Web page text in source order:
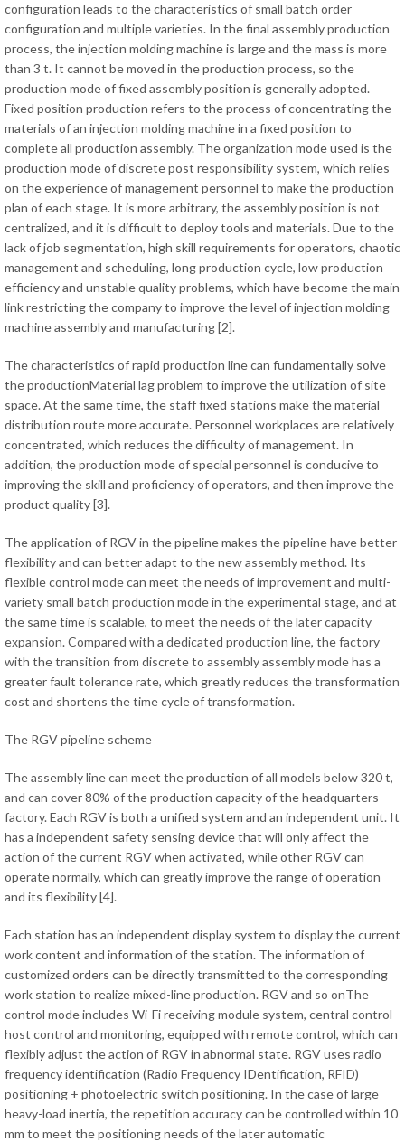
configuration leads to the characteristics of small batch order
configuration and multiple varieties. In the final assembly production
process, the injection molding machine is large and the mass is more
than 3 t. It cannot be moved in the production process, so the
production mode of fixed assembly position is generally adopted.
Fixed position production refers to the process of concentrating the
materials of an injection molding machine in a fixed position to
complete all production assembly. The organization mode used is the
production mode of discrete post responsibility system, which relies
on the experience of management personnel to make the production
plan of each stage. It is more arbitrary, the assembly position is not
centralized, and it is difficult to deploy tools and materials. Due to the
lack of job segmentation, high skill requirements for operators, chaotic
management and scheduling, long production cycle, low production
efficiency and unstable quality problems, which have become the main
link restricting the company to improve the level of injection molding
machine assembly and manufacturing [2].
The characteristics of rapid production line can fundamentally solve
the productionMaterial lag problem to improve the utilization of site
space. At the same time, the staff fixed stations make the material
distribution route more accurate. Personnel workplaces are relatively
concentrated, which reduces the difficulty of management. In
addition, the production mode of special personnel is conducive to
improving the skill and proficiency of operators, and then improve the
product quality [3].
The application of RGV in the pipeline makes the pipeline have better
flexibility and can better adapt to the new assembly method. Its
flexible control mode can meet the needs of improvement and multi-
variety small batch production mode in the experimental stage, and at
the same time is scalable, to meet the needs of the later capacity
expansion. Compared with a dedicated production line, the factory
with the transition from discrete to assembly assembly mode has a
greater fault tolerance rate, which greatly reduces the transformation
cost and shortens the time cycle of transformation.
The RGV pipeline scheme
The assembly line can meet the production of all models below 320 t,
and can cover 80% of the production capacity of the headquarters
factory. Each RGV is both a unified system and an independent unit. It
has a independent safety sensing device that will only affect the
action of the current RGV when activated, while other RGV can
operate normally, which can greatly improve the range of operation
and its flexibility [4].
Each station has an independent display system to display the current
work content and information of the station. The information of
customized orders can be directly transmitted to the corresponding
work station to realize mixed-line production. RGV and so onThe
control mode includes Wi-Fi receiving module system, central control
host control and monitoring, equipped with remote control, which can
flexibly adjust the action of RGV in abnormal state. RGV uses radio
frequency identification (Radio Frequency IDentification, RFID)
positioning + photoelectric switch positioning. In the case of large
heavy-load inertia, the repetition accuracy can be controlled within 10
mm to meet the positioning needs of the later automatic